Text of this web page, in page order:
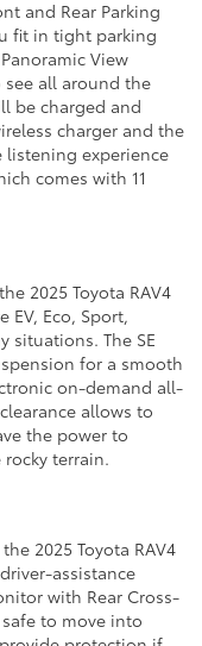
and Rear Parking
fit in tight parking
View
see all around the
be charged and
charger and the
listening experience
comes with 11
2025 Toyota RAV4
EV, Eco, Sport,
situations. The SE
for a smooth
on-demand all-
allows to
the power to
terrain.
2025 Toyota RAV4
assistance
with Rear Cross-
to move into